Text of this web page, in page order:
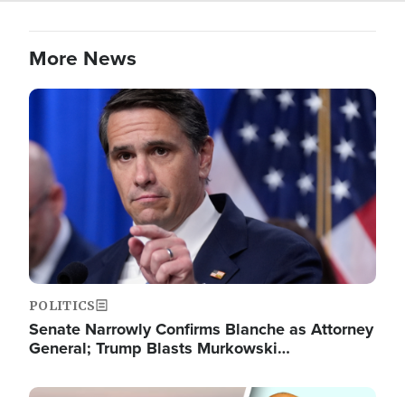
More News
Image
POLITICS
Senate Narrowly Confirms Blanche as Attorney
General; Trump Blasts Murkowski…